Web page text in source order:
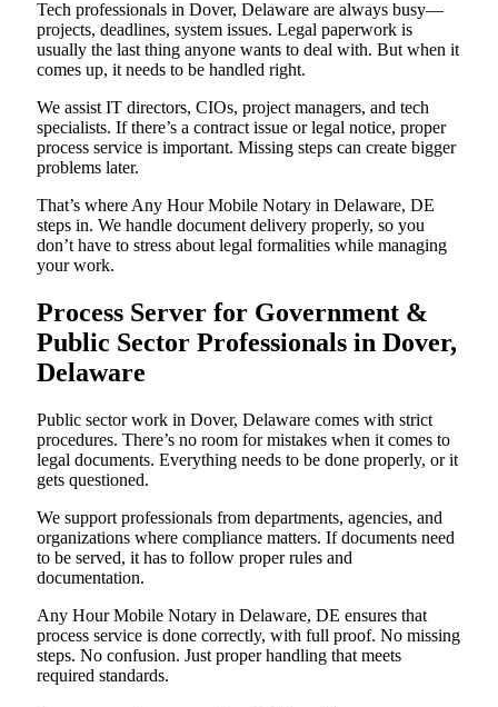
Tech professionals in Dover, Delaware are always busy—
projects, deadlines, system issues. Legal paperwork is
usually the last thing anyone wants to deal with. But when it
comes up, it needs to be handled right.
We assist IT directors, CIOs, project managers, and tech
specialists. If there’s a contract issue or legal notice, proper
process service is important. Missing steps can create bigger
problems later.
That’s where Any Hour Mobile Notary in Delaware, DE
steps in. We handle document delivery properly, so you
don’t have to stress about legal formalities while managing
your work.
Process Server for Government &
Public Sector Professionals in Dover,
Delaware
Public sector work in Dover, Delaware comes with strict
procedures. There’s no room for mistakes when it comes to
legal documents. Everything needs to be done properly, or it
gets questioned.
We support professionals from departments, agencies, and
organizations where compliance matters. If documents need
to be served, it has to follow proper rules and
documentation.
Any Hour Mobile Notary in Delaware, DE ensures that
process service is done correctly, with full proof. No missing
steps. No confusion. Just proper handling that meets
required standards.